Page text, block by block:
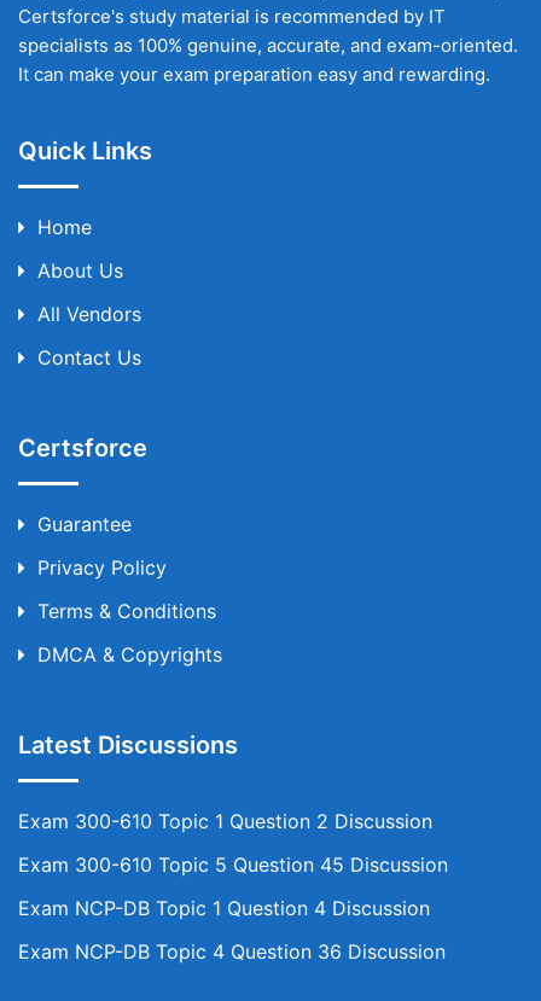
Certsforce's study material is recommended by IT
specialists as 100% genuine, accurate, and exam-oriented.
It can make your exam preparation easy and rewarding.
Quick Links
Home
About Us
All Vendors
Contact Us
Certsforce
Guarantee
Privacy Policy
Terms & Conditions
DMCA & Copyrights
Latest Discussions
Exam 300-610 Topic 1 Question 2 Discussion
Exam 300-610 Topic 5 Question 45 Discussion
Exam NCP-DB Topic 1 Question 4 Discussion
Exam NCP-DB Topic 4 Question 36 Discussion